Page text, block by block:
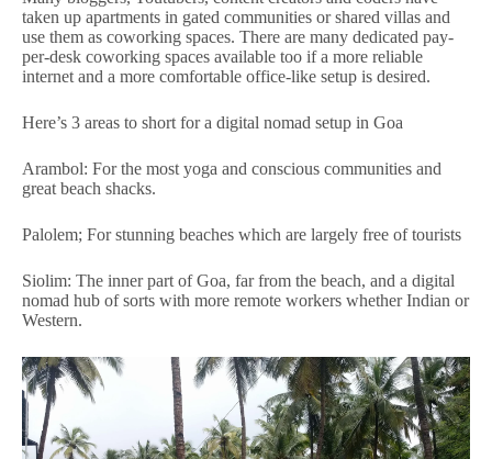
taken up apartments in gated communities or shared villas and
use them as coworking spaces. There are many dedicated pay-
per-desk coworking spaces available too if a more reliable
internet and a more comfortable office-like setup is desired.
Here’s 3 areas to short for a digital nomad setup in Goa
Arambol: For the most yoga and conscious communities and
great beach shacks.
Palolem; For stunning beaches which are largely free of tourists
Siolim: The inner part of Goa, far from the beach, and a digital
nomad hub of sorts with more remote workers whether Indian or
Western.